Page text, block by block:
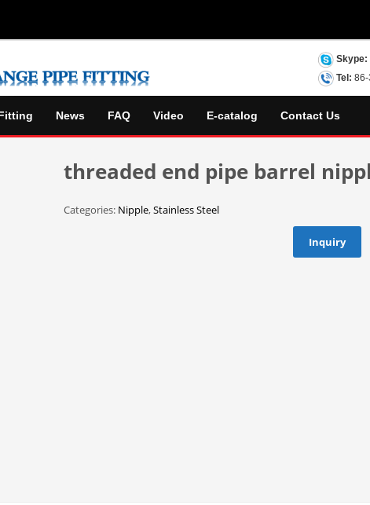
Skype:
Tel:
News FAQ Video E-catalog Contact Us
threaded end pipe barrel
Categories: Nipple,Stainless Steel
Inquiry